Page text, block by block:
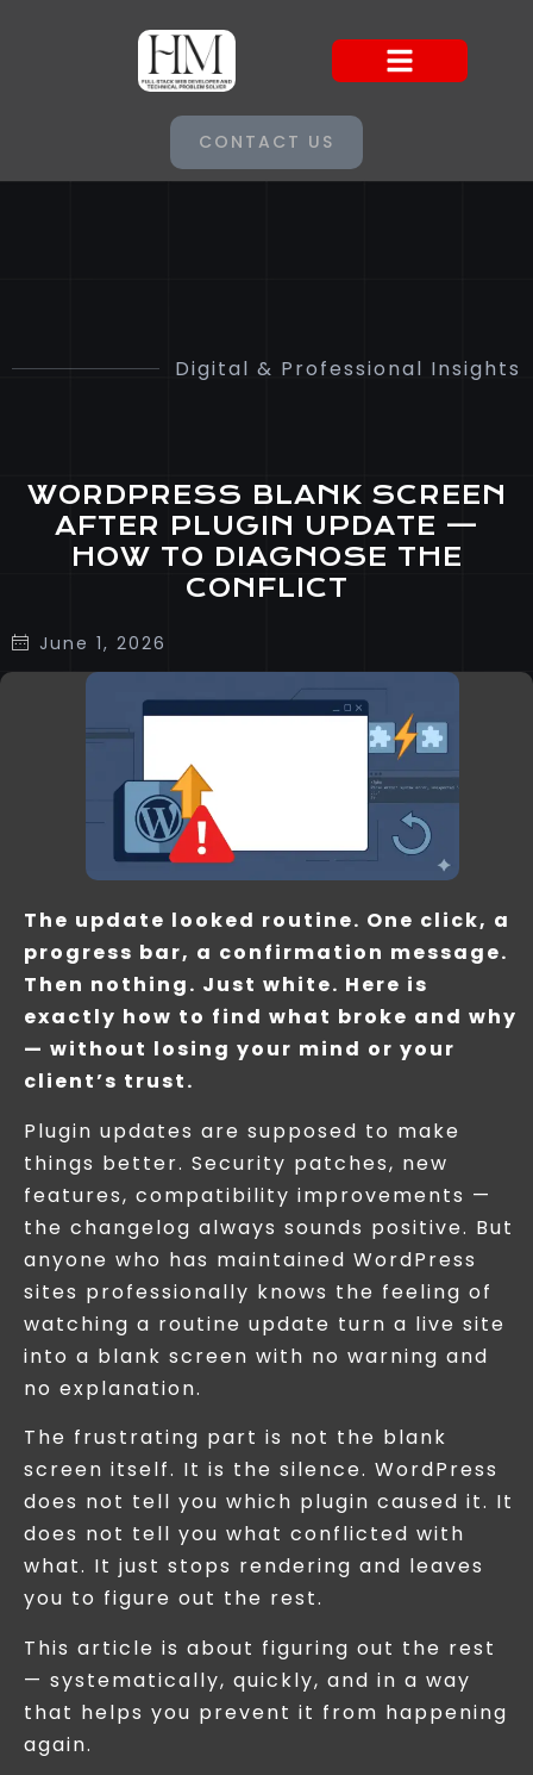
CONTACT US
Digital & Professional Insights
WORDPRESS BLANK SCREEN
AFTER PLUGIN UPDATE —
HOW TO DIAGNOSE THE
CONFLICT
June 1, 2026
The update looked routine. One click, a
progress bar, a confirmation message.
Then nothing. Just white. Here is
exactly how to find what broke and why
— without losing your mind or your
client’s trust.
Plugin updates are supposed to make
things better. Security patches, new
features, compatibility improvements —
the changelog always sounds positive. But
anyone who has maintained WordPress
sites professionally knows the feeling of
watching a routine update turn a live site
into a blank screen with no warning and
no explanation.
The frustrating part is not the blank
screen itself. It is the silence. WordPress
does not tell you which plugin caused it. It
does not tell you what conflicted with
what. It just stops rendering and leaves
you to figure out the rest.
This article is about figuring out the rest
— systematically, quickly, and in a way
that helps you prevent it from happening
again.